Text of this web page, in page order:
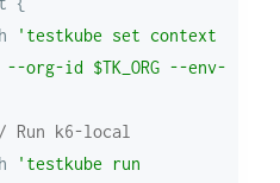
sh
'testkube set context
--org-id $TK_ORG --env-
Run k6-local
sh
'testkube run